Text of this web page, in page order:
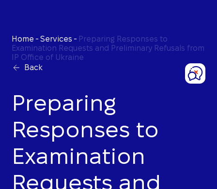
Back
Home - Services - Preparing Responses to
Examination Requests and Preliminary Refusals from
IP Office of Ukraine
Preparing
Responses to
Examination
Requests and